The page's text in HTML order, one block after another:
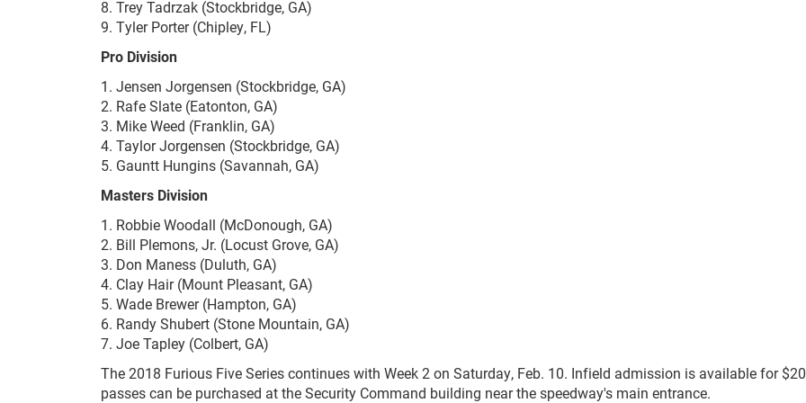
8. Trey Tadrzak (Stockbridge, GA)
9. Tyler Porter (Chipley, FL)
Pro Division
1. Jensen Jorgensen (Stockbridge, GA)
2. Rafe Slate (Eatonton, GA)
3. Mike Weed (Franklin, GA)
4. Taylor Jorgensen (Stockbridge, GA)
5. Gauntt Hungins (Savannah, GA)
Masters Division
1. Robbie Woodall (McDonough, GA)
2. Bill Plemons, Jr. (Locust Grove, GA)
3. Don Maness (Duluth, GA)
4. Clay Hair (Mount Pleasant, GA)
5. Wade Brewer (Hampton, GA)
6. Randy Shubert (Stone Mountain, GA)
7. Joe Tapley (Colbert, GA)
The 2018 Furious Five Series continues with Week 2 on Saturday, Feb. 10. Infield admission is available for
passes can be purchased at the Security Command building near the speedway's main entrance.